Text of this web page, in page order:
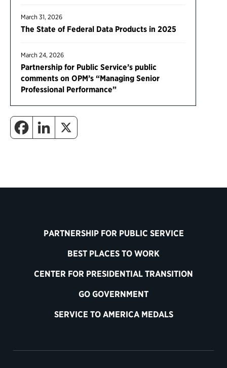
March 31, 2026
The State of Federal Data Products in 2025
March 24, 2026
Partnership for Public Service’s public
comments on OPM’s “Managing Senior
Professional Performance”
PARTNERSHIP FOR PUBLIC SERVICE
BEST PLACES TO WORK
CENTER FOR PRESIDENTIAL TRANSITION
GO GOVERNMENT
SERVICE TO AMERICA MEDALS